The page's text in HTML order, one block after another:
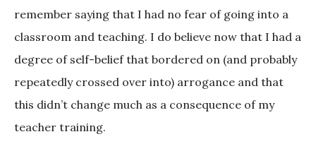
remember saying that I had no fear of going into a
classroom and teaching. I do believe now that I had a
degree of self-belief that bordered on (and probably
repeatedly crossed over into) arrogance and that
this didn’t change much as a consequence of my
teacher training.